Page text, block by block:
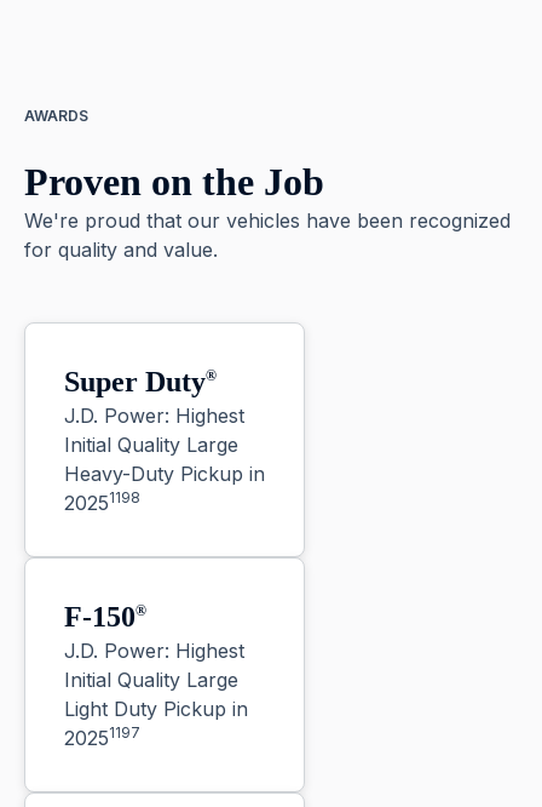
AWARDS
Proven on the Job
We're proud that our vehicles have been recognized
for quality and value.
Super Duty®
J.D. Power: Highest
Initial Quality Large
Heavy-Duty Pickup in
20251198
F-150®
J.D. Power: Highest
Initial Quality Large
Light Duty Pickup in
20251197